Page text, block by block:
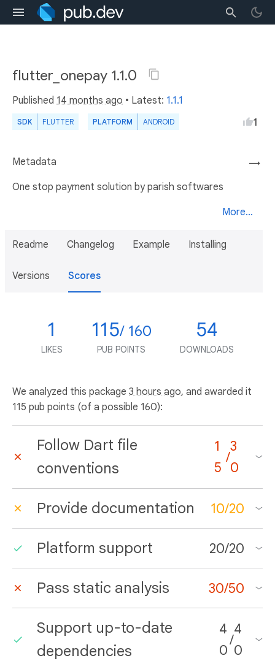
flutter_onepay 1.1.0
Published 14 months ago • Latest: 1.1.1
SDK FLUTTER PLATFORM ANDROID 1
→
Metadata
One stop payment solution by parish softwares
More...
Readme Changelog Example Installing
Versions Scores
1
LIKES
115/ 160
PUB POINTS
54
DOWNLOADS
We analyzed this package 3 hours ago, and awarded it
115 pub points (of a possible 160):
Follow Dart file
conventions
1
5
/
3
0
Provide documentation 10/20
Platform support 20/20
Pass static analysis 30/50
Support up-to-date
dependencies
4
0
/
4
0